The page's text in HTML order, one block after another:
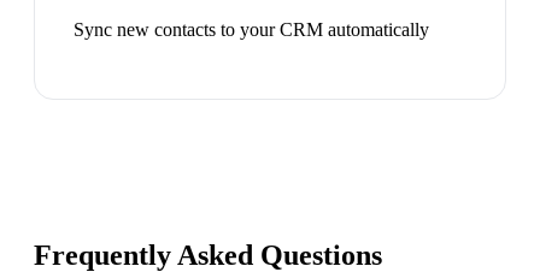
Sync new contacts to your CRM automatically
Frequently Asked Questions